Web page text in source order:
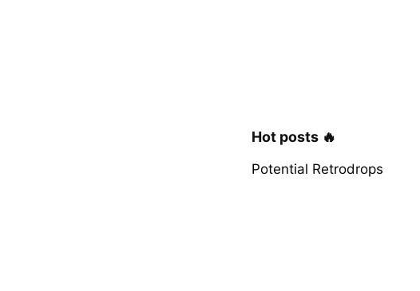
Hot posts 🔥
Potential Retrodrops